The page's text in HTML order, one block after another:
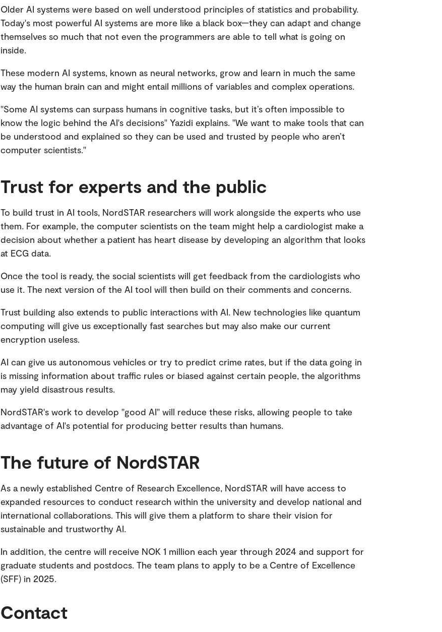
Older AI systems were based on well understood principles of statistics and probability.
Today's most powerful AI systems are more like a black box—they can adapt and change
themselves so much that not even the programmers are able to tell what is going on
inside.
These modern AI systems, known as neural networks, grow and learn in much the same
way the human brain can and might entail millions of variables and complex operations.
"Some AI systems can surpass humans in cognitive tasks, but it’s often impossible to
know the logic behind the AI's decisions" Yazidi explains. "We want to make tools that can
be understood and explained so they can be used and trusted by people who aren’t
computer scientists."
Trust for experts and the public
To build trust in AI tools, NordSTAR researchers will work alongside the experts who use
them. For example, the computer scientists on the team might help a cardiologist make a
decision about whether a patient has heart disease by developing an algorithm that looks
at ECG data.
Once the tool is ready, the social scientists will get feedback from the cardiologists who
use it. The next version of the AI tool will then build on their comments and concerns.
Trust building also extends to public interactions with AI. New technologies like quantum
computing will give us exceptionally fast searches but may also make our current
encryption useless.
AI can give us autonomous vehicles or try to predict crime rates, but if the data going in
is missing information about traffic rules or biased against certain people, the algorithms
may yield disastrous results.
NordSTAR's work to develop "good AI" will reduce these risks, allowing people to take
advantage of AI's potential for producing better results than humans.
The future of NordSTAR
As a newly established Centre of Research Excellence, NordSTAR will have access to
expanded resources to conduct research within the university and develop national and
international collaborations. This will give them a platform to share their vision for
sustainable and trustworthy AI.
In addition, the centre will receive NOK 1 million each year through 2024 and support for
graduate students and postdocs. The team plans to apply to be a Centre of Excellence
(SFF) in 2025.
Contact